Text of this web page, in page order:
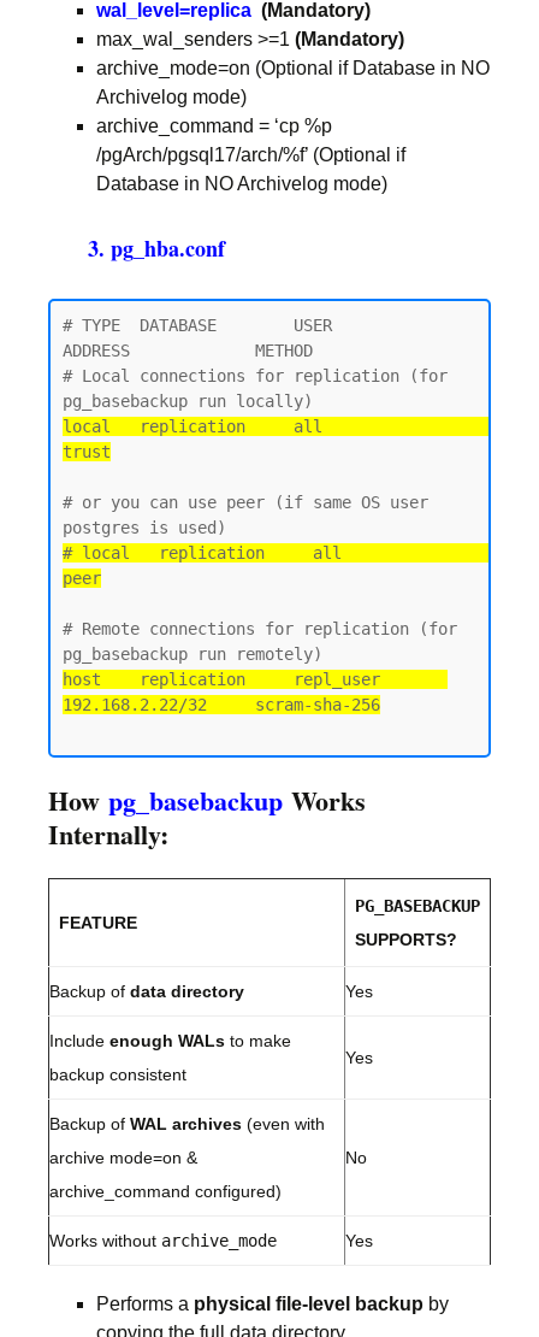
wal_level=replica (Mandatory)
max_wal_senders >=1 (Mandatory)
archive_mode=on (Optional if Database in NO
Archivelog mode)
archive_command = ‘cp %p
/pgArch/pgsql17/arch/%f’ (Optional if
Database in NO Archivelog mode)
3. pg_hba.conf
# TYPE  DATABASE        USER
ADDRESS             METHOD
# Local connections for replication (for
local   replication     all
trust
# or you can use peer (if same OS user
# local   replication     all
peer
# Remote connections for replication (for
host    replication     repl_user
192.168.2.22/32     scram-sha-256
How pg_basebackup Works
Internally:
FEATURE
PG_BASEBACKUP
SUPPORTS?
Backup of data directory Yes
Include enough WALs to make
backup consistent
Yes
Backup of WAL archives (even with
archive mode=on &
archive_command configured)
No
Works without archive_mode Yes
Performs a physical file-level backup by
copying the full data directory